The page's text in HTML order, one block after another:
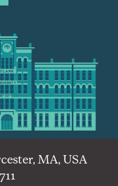
MA, USA